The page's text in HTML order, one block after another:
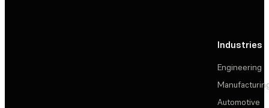
Industries
Engineering
Automotive